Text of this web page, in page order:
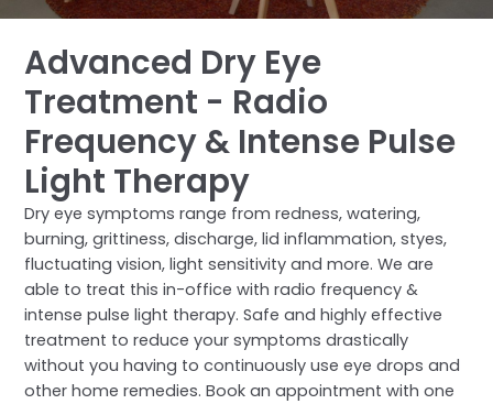
Advanced Dry Eye
Treatment - Radio
Frequency & Intense Pulse
Light Therapy
Dry eye symptoms range from redness, watering,
burning, grittiness, discharge, lid inflammation, styes,
fluctuating vision, light sensitivity and more. We are
able to treat this in-office with radio frequency &
intense pulse light therapy. Safe and highly effective
treatment to reduce your symptoms drastically
without you having to continuously use eye drops and
other home remedies. Book an appointment with one